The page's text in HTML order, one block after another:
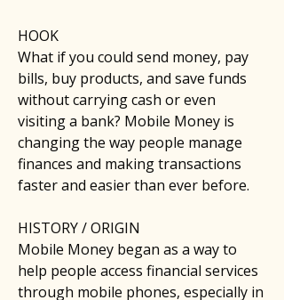
HOOK
What if you could send money, pay
bills, buy products, and save funds
without carrying cash or even
visiting a bank? Mobile Money is
changing the way people manage
finances and making transactions
faster and easier than ever before.
HISTORY / ORIGIN
Mobile Money began as a way to
help people access financial services
through mobile phones, especially in